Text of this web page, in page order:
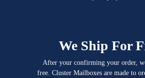
We Ship For
After your confirming your order,
free. Cluster Mailboxes are made to